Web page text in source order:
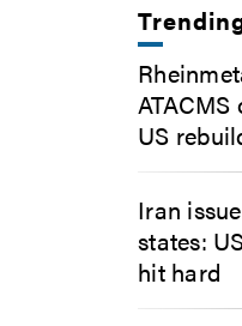
US
Iran
states:
hit hard